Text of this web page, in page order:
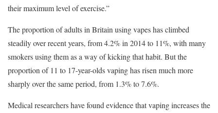
their maximum level of exercise.”
The proportion of adults in Britain using vapes has climbed
steadily over recent years, from 4.2% in 2014 to 11%, with many
smokers using them as a way of kicking that habit. But the
proportion of 11 to 17-year-olds vaping has risen much more
sharply over the same period, from 1.3% to 7.6%.
Medical researchers have found evidence that vaping increases the